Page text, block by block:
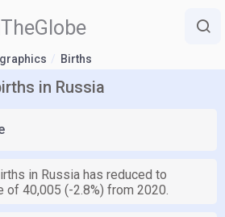
Births
in Russia
in Russia has reduced to
of 40,005 (-2.8%) from 2020.